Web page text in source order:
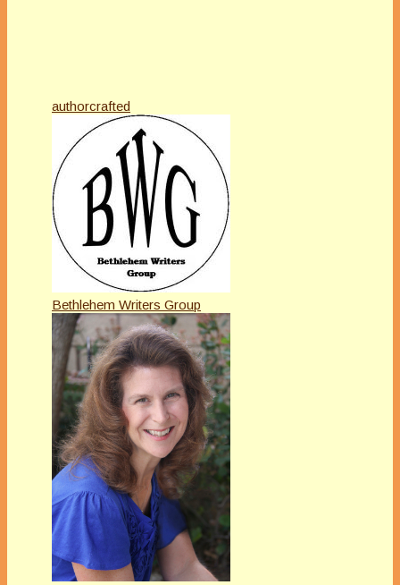
authorcrafted
Bethlehem Writers Group